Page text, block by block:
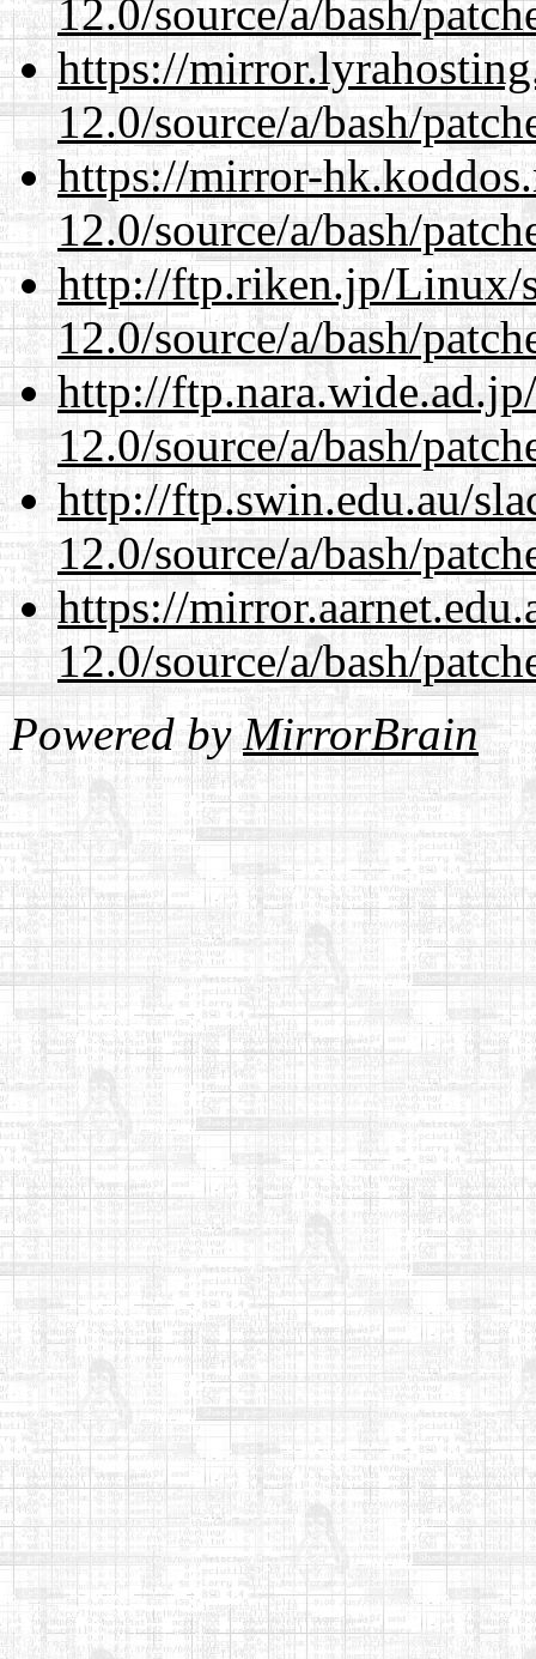
12.0/source/a/bash/
https://
12.0/source/a/bash/
https://mirror-
12.0/source/a/bash/
http://ftp.riken.jp/Linux/
12.0/source/a/bash/
http://
12.0/source/a/bash/
http://ftp.swin.edu.au/
12.0/source/a/bash/
https://
12.0/source/a/bash/
Powered byMirrorBrain